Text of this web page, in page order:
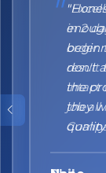
don't
the
they